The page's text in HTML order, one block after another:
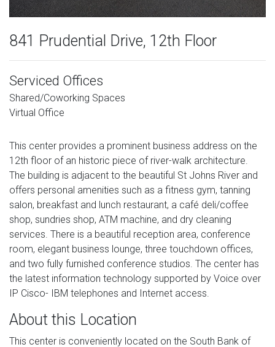
841 Prudential Drive, 12th Floor
Serviced Offices
Shared/Coworking Spaces
Virtual Office
This center provides a prominent business address on the
12th floor of an historic piece of river-walk architecture.
The building is adjacent to the beautiful St Johns River and
offers personal amenities such as a fitness gym, tanning
salon, breakfast and lunch restaurant, a café deli/coffee
shop, sundries shop, ATM machine, and dry cleaning
services. There is a beautiful reception area, conference
room, elegant business lounge, three touchdown offices,
and two fully furnished conference studios. The center has
the latest information technology supported by Voice over
IP Cisco- IBM telephones and Internet access.
About this Location
This center is conveniently located on the South Bank of